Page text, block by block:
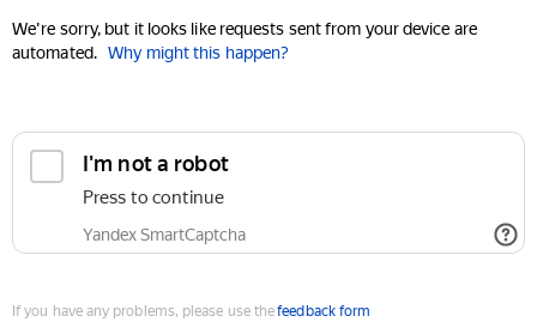
We're sorry, but it looks like requests sent from your device are
automated. Why might this happen?
I'm not a robot
Press to continue
Yandex SmartCaptcha
If you have any problems, please use thefeedback form